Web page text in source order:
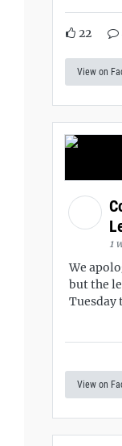
22
View on
1
We
but the
Tuesday
View on